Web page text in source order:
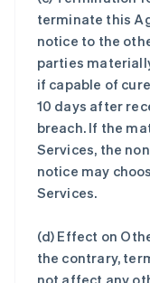
terminate this
notice to the
parties
if capable of
10 days after
breach. If the
Services, the
notice may
Services.
(d) Effect on
the contrary,
not affect any